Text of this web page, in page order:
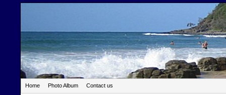
Home Photo Album Contact us